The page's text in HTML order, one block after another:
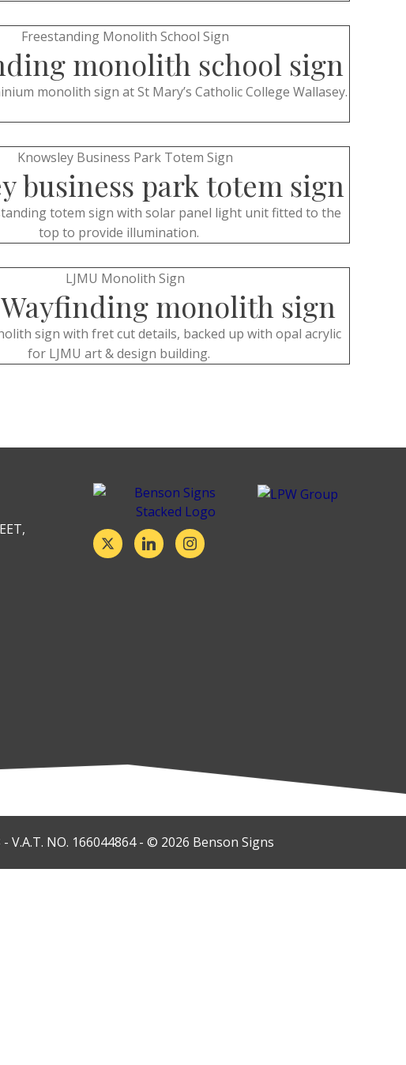
monolith school sign
monolith sign at St Mary’s Catholic College Wallasey.
business park totem sign
totem sign with solar panel light unit fitted to the
top to provide illumination.
Wayfinding monolith sign
sign with fret cut details, backed up with opal acrylic
for LJMU art & design building.
- V.A.T. NO. 166044864 - © 2026 Benson Signs